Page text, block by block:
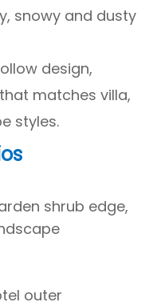
snowy and dusty
design,
matches villa,
styles.
shrub edge,
outer